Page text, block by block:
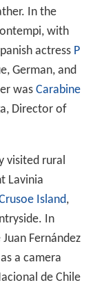
In the
with
actress P
German, and
was Carabine
Director of
visited rural
Lavinia
Island,
In
Fernández
a camera
de Chile